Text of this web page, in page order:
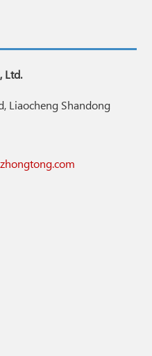
Ltd.
Liaocheng Shandong